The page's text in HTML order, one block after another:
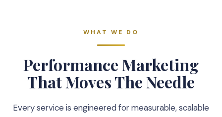
WHAT WE DO
Performance Marketing
That Moves The Needle
Every service is engineered for measurable, scalable